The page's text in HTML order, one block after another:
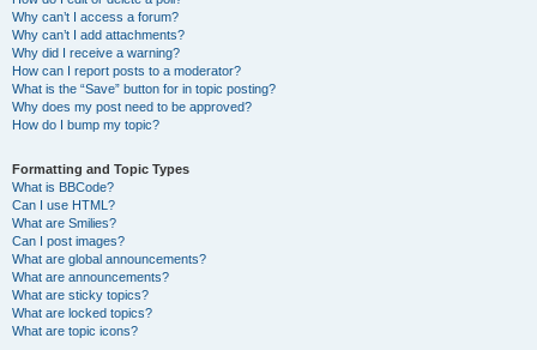
Why can’t I access a forum?
Why can’t I add attachments?
Why did I receive a warning?
How can I report posts to a moderator?
What is the “Save” button for in topic posting?
Why does my post need to be approved?
How do I bump my topic?
Formatting and Topic Types
What is BBCode?
Can I use HTML?
What are Smilies?
Can I post images?
What are global announcements?
What are announcements?
What are sticky topics?
What are locked topics?
What are topic icons?